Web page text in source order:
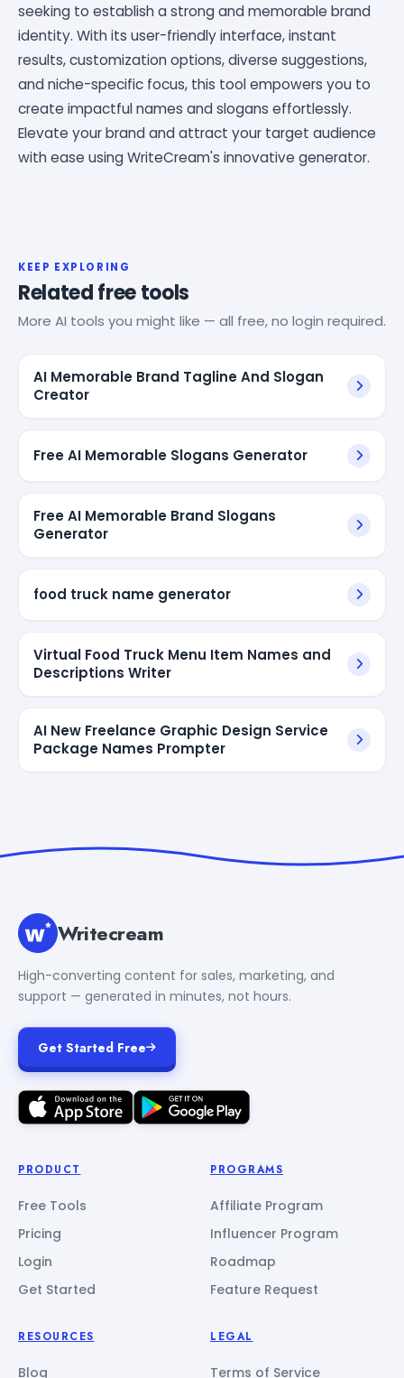
seeking to establish a strong and memorable brand
identity. With its user-friendly interface, instant
results, customization options, diverse suggestions,
and niche-specific focus, this tool empowers you to
create impactful names and slogans effortlessly.
Elevate your brand and attract your target audience
with ease using WriteCream's innovative generator.
KEEP EXPLORING
Related free tools
More AI tools you might like — all free, no login required.
AI Memorable Brand Tagline And Slogan
Creator
Free AI Memorable Slogans Generator
Free AI Memorable Brand Slogans
Generator
food truck name generator
Virtual Food Truck Menu Item Names and
Descriptions Writer
AI New Freelance Graphic Design Service
Package Names Prompter
Writecream
High-converting content for sales, marketing, and
support — generated in minutes, not hours.
Get Started Free
PRODUCT
Free Tools
Pricing
Login
Get Started
PROGRAMS
Affiliate Program
Influencer Program
Roadmap
Feature Request
RESOURCES
Blog
LEGAL
Terms of Service